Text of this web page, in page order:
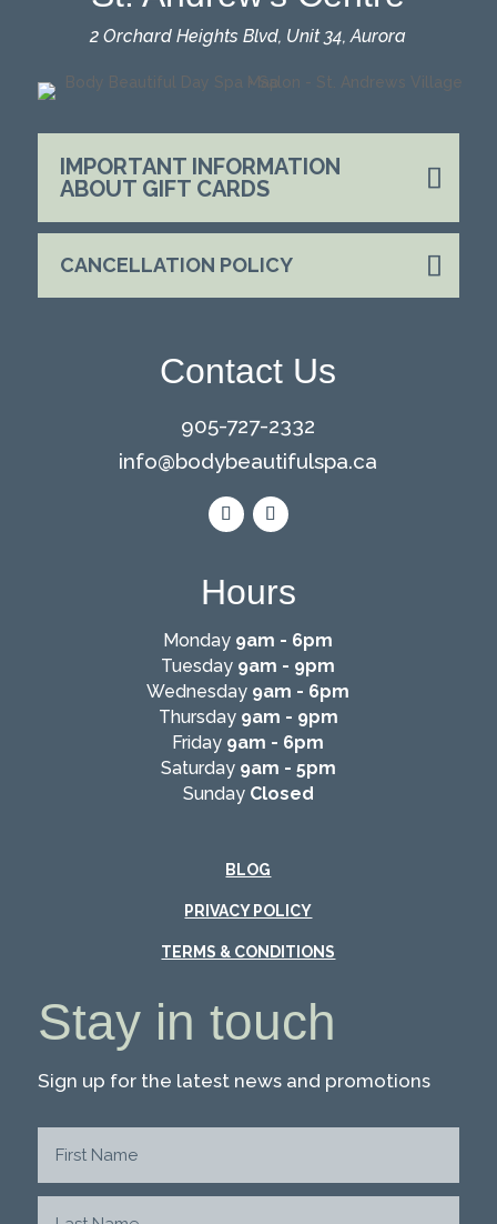
2 Orchard Heights Blvd, Unit 34, Aurora
IMPORTANT INFORMATION
ABOUT GIFT CARDS
CANCELLATION POLICY
Contact Us
905-727-2332
info@bodybeautifulspa.ca
Hours
Monday 9am - 6pm
Tuesday 9am - 9pm
Wednesday 9am - 6pm
Thursday 9am - 9pm
Friday 9am - 6pm
Saturday 9am - 5pm
SundayClosed
BLOG
PRIVACY POLICY
TERMS & CONDITIONS
Stay in touch
Sign up for the latest news and promotions